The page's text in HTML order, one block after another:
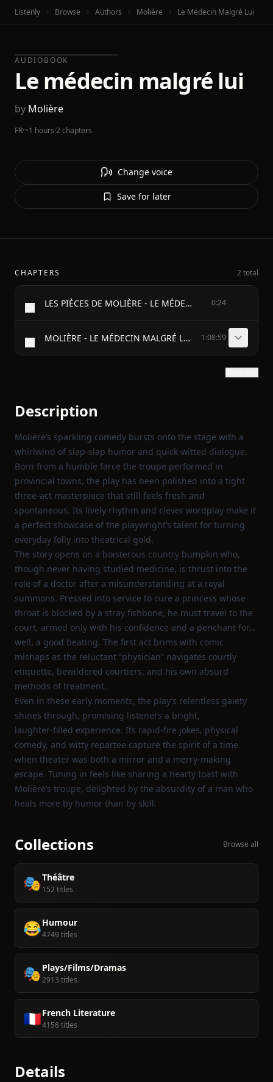
Listenly Browse Authors Molière Le Médecin Malgré Lui
AUDIOBOOK
Le médecin malgré lui
by Molière
FR·~1 hours·2 chapters
Change voice
Save for later
CHAPTERS 2 total
LES PIÈCES DE MOLIÈRE - LE MÉDECIN MALGRÉ LUI 0:24
MOLIÈRE - LE MÉDECIN MALGRÉ LUI 1:08:59
Description
Molière’s sparkling comedy bursts onto the stage with a
whirlwind of slap‑slap humor and quick‑witted dialogue.
Born from a humble farce the troupe performed in
provincial towns, the play has been polished into a tight
three‑act masterpiece that still feels fresh and
spontaneous. Its lively rhythm and clever wordplay make it
a perfect showcase of the playwright’s talent for turning
everyday folly into theatrical gold.
The story opens on a boisterous country bumpkin who,
though never having studied medicine, is thrust into the
role of a doctor after a misunderstanding at a royal
summons. Pressed into service to cure a princess whose
throat is blocked by a stray fishbone, he must travel to the
court, armed only with his confidence and a penchant for…
well, a good beating. The first act brims with comic
mishaps as the reluctant “physician” navigates courtly
etiquette, bewildered courtiers, and his own absurd
methods of treatment.
Even in these early moments, the play’s relentless gaiety
shines through, promising listeners a bright,
laughter‑filled experience. Its rapid‑fire jokes, physical
comedy, and witty repartee capture the spirit of a time
when theater was both a mirror and a merry‑making
escape. Tuning in feels like sharing a hearty toast with
Molière’s troupe, delighted by the absurdity of a man who
heals more by humor than by skill.
Collections Browse all
🎭Théâtre
152 titles
😂Humour
4749 titles
🎭Plays/Films/Dramas
2913 titles
🇫🇷French Literature
4158 titles
Details